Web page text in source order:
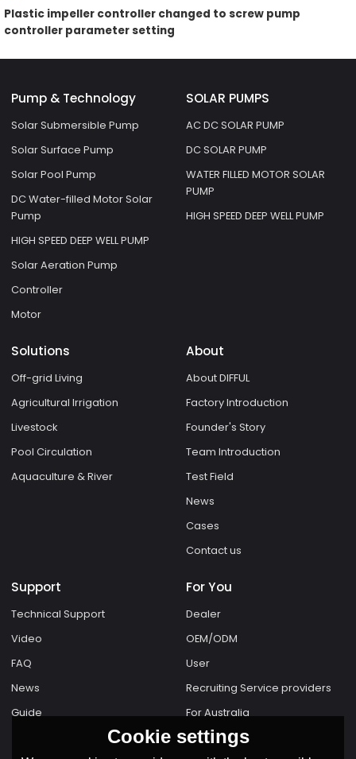
Plastic impeller controller changed to screw pump
controller parameter setting
Pump & Technology
Solar Submersible Pump
Solar Surface Pump
Solar Pool Pump
DC Water-filled Motor Solar
Pump
HIGH SPEED DEEP WELL PUMP
Solar Aeration Pump
Controller
Motor
SOLAR PUMPS
AC DC SOLAR PUMP
DC SOLAR PUMP
WATER FILLED MOTOR SOLAR
PUMP
HIGH SPEED DEEP WELL PUMP
Solutions
Off-grid Living
Agricultural Irrigation
Livestock
Pool Circulation
Aquaculture & River
About
About DIFFUL
Factory Introduction
Founder's Story
Team Introduction
Test Field
News
Cases
Contact us
Support
Technical Support
Video
FAQ
News
Guide
For You
Dealer
OEM/ODM
User
Recruiting Service providers
For Australia
Cookie settings